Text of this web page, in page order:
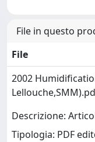
File in questo
File
2002
Descrizione:
Tipologia: PDF